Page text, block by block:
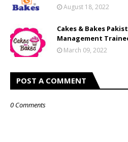
August 18, 2022
Cakes & Bakes
Management
March 09, 2022
POST A COMMENT
0 Comments